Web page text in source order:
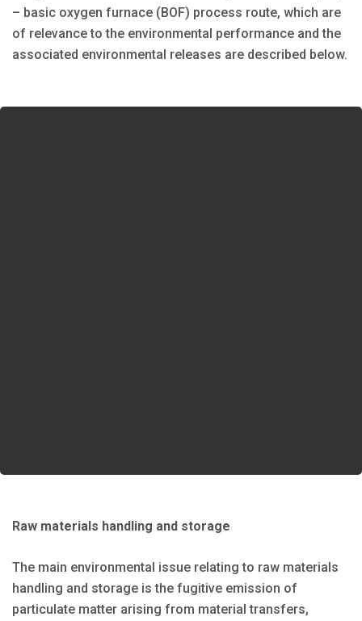
– basic oxygen furnace (BOF) process route, which are
of relevance to the environmental performance and the
associated environmental releases are described below.
Raw materials handling and storage
The main environmental issue relating to raw materials
handling and storage is the fugitive emission of
particulate matter arising from material transfers,